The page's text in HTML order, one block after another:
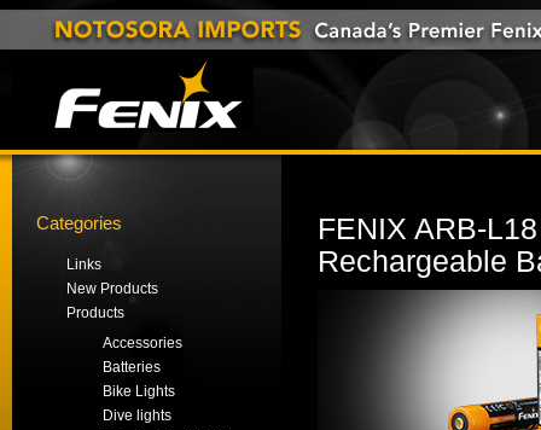
Categories
Links
New Products
Products
Accessories
Batteries
Bike Lights
Dive lights
FENIX ARB-
Rechargeable